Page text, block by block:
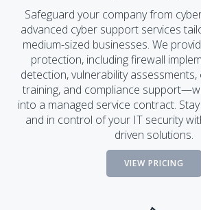
Safeguard your company from
advanced cyber support services
medium-sized businesses. We
protection, including firewall
detection, vulnerability
training, and compliance
into a managed service contract.
and in control of your IT security
driven solutions.
VIEW PRICING